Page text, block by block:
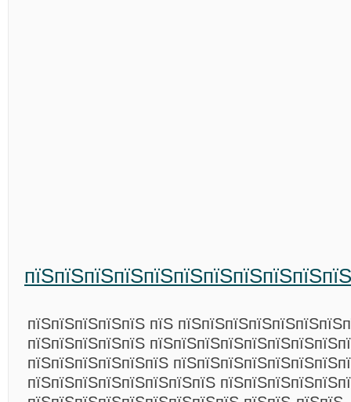
пїЅпїЅпїЅпїЅпїЅ пїЅ
пїЅпїЅпїЅпїЅпїЅ
пїЅпїЅпїЅпїЅпїЅпїЅ
пїЅпїЅпїЅпїЅпїЅпїЅпїЅпїЅ